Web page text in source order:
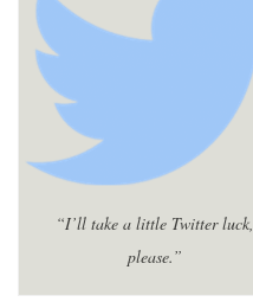
“I’ll take a little Twitter luck,
please.”